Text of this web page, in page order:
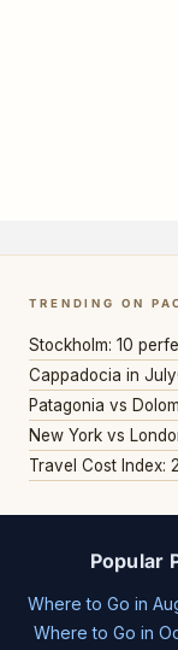
TRENDING ON
Stockholm: 10
Cappadocia in July
Patagonia vs
New York vs
Travel Cost Index:
Popular
Where to Go in
Where to Go in